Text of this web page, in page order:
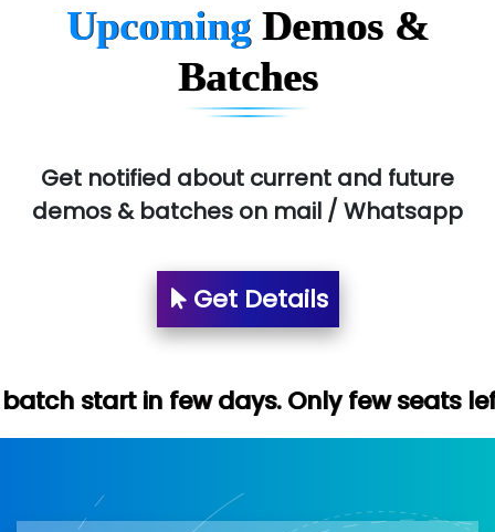
Upcoming Demos &
Batches
Get notified about current and future
demos & batches on mail / Whatsapp
Get Details
days. Only few seats left. Hurry up